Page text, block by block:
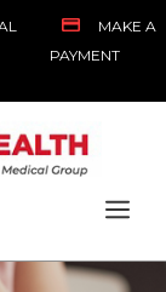
MAKE A
PAYMENT